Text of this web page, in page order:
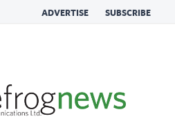
ADVERTISE SUBSCRIBE